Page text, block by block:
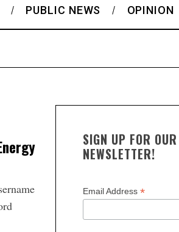
PUBLIC NEWS OPINION
SIGN UP FOR
NEWSLETTER!
Email Address *